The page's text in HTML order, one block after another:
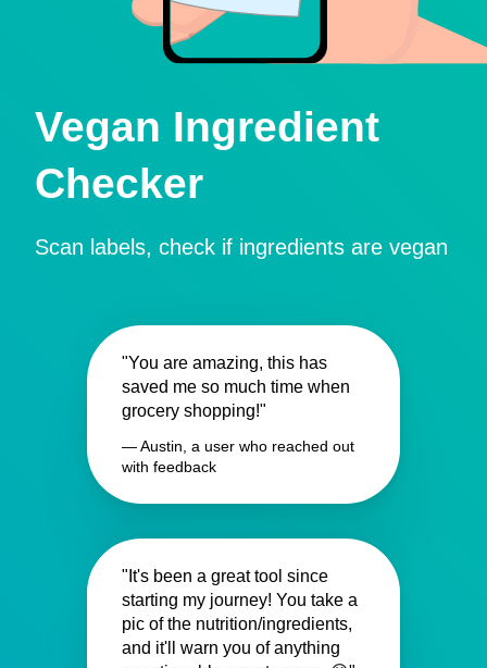
Vegan Ingredient
Checker
Scan labels, check if ingredients are vegan
"You are amazing, this has
saved me so much time when
grocery shopping!"
— Austin, a user who reached out
with feedback
"It's been a great tool since
starting my journey! You take a
pic of the nutrition/ingredients,
and it'll warn you of anything